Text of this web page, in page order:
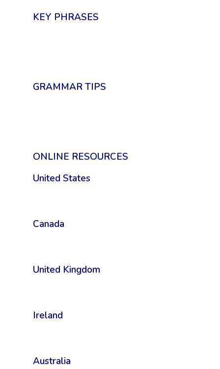
KEY PHRASES
GRAMMAR TIPS
ONLINE RESOURCES
United States
Canada
United Kingdom
Ireland
Australia